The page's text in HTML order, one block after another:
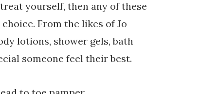
yourself, then any of these
From the likes of Jo
lotions, shower gels, bath
someone feel their best.